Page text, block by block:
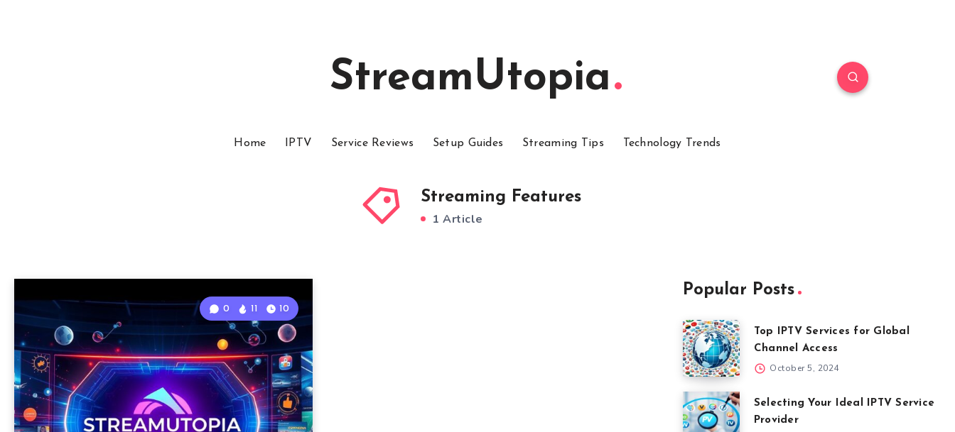
StreamUtopia
Home IPTV Service Reviews Setup Guides Streaming Tips Technology Trends
Streaming Features
1 Article
0 11 10
Popular Posts
Top IPTV Services for Global
Channel Access
October 5, 2024
Selecting Your Ideal IPTV Service
Provider